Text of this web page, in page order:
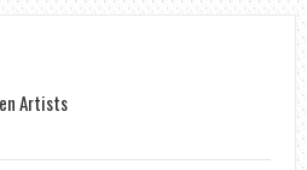
Artists